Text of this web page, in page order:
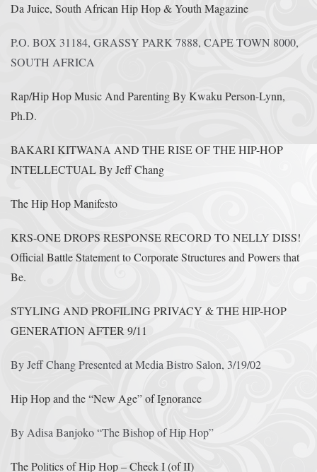
Da Juice, South African Hip Hop & Youth Magazine
P.O. BOX 31184, GRASSY PARK 7888, CAPE TOWN 8000,
SOUTH AFRICA
Rap/Hip Hop Music And Parenting By Kwaku Person-Lynn,
Ph.D.
BAKARI KITWANA AND THE RISE OF THE HIP-HOP
INTELLECTUAL By Jeff Chang
The Hip Hop Manifesto
KRS-ONE DROPS RESPONSE RECORD TO NELLY DISS!
Official Battle Statement to Corporate Structures and Powers that
Be.
STYLING AND PROFILING PRIVACY & THE HIP-HOP
GENERATION AFTER 9/11
By Jeff Chang Presented at Media Bistro Salon, 3/19/02
Hip Hop and the “New Age” of Ignorance
By Adisa Banjoko “The Bishop of Hip Hop”
The Politics of Hip Hop – Check I (of II)